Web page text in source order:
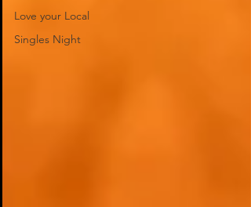
Love your Local
Singles Night